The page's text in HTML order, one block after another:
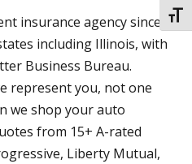
insurance agency since
including Illinois, with
Business Bureau.
represent you, not one
we shop your auto
from 15+ A-rated
Liberty Mutual,